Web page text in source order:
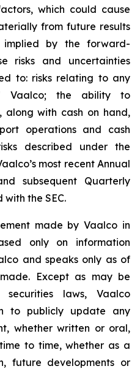
which could cause
from future results
implied by the forward-
risks and uncertainties
to: risks relating to any
Vaalco; the ability to
along with cash on hand,
operations and cash
described under the
most recent Annual
subsequent Quarterly
with the SEC.
made by Vaalco in
only on information
and speaks only as of
Except as may be
laws, Vaalco
to publicly update any
whether written or oral,
to time, whether as a
future developments or